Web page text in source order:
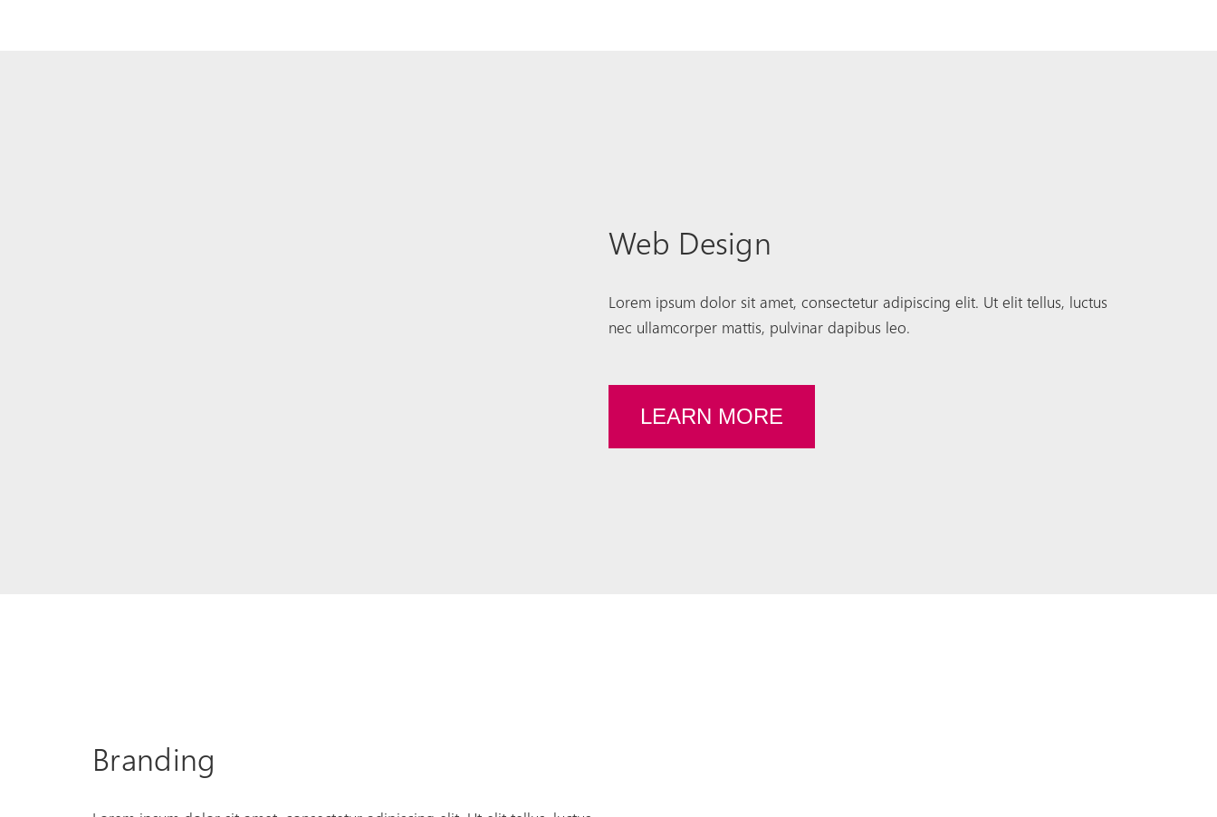
Web Design
Lorem ipsum dolor sit amet, consectetur adipiscing elit. Ut elit tellus, luctus
nec ullamcorper mattis, pulvinar dapibus leo.
LEARN MORE
Branding